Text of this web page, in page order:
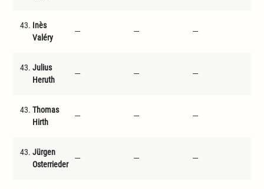
43. Inès
Valéry
--- --- ---
43. Julius
Heruth
--- --- ---
43. Thomas
Hirth
--- --- ---
43. Jürgen
Osterrieder
--- --- ---